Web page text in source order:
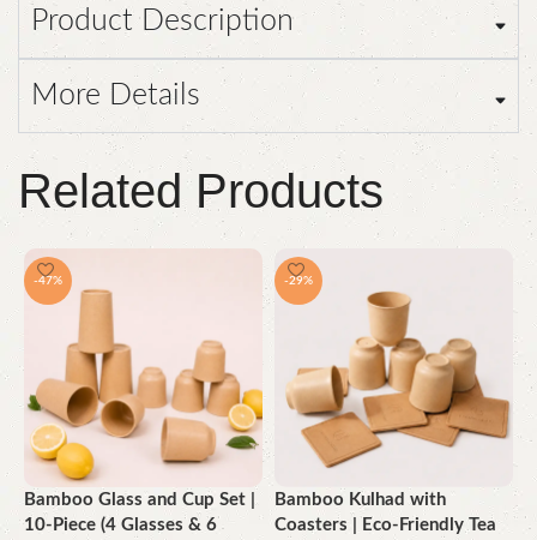
Product Description
More Details
Related Products
-47%
Bamboo Glass and Cup Set |
10-Piece (4 Glasses & 6
-29%
Bamboo Kulhad with
Coasters | Eco-Friendly Tea